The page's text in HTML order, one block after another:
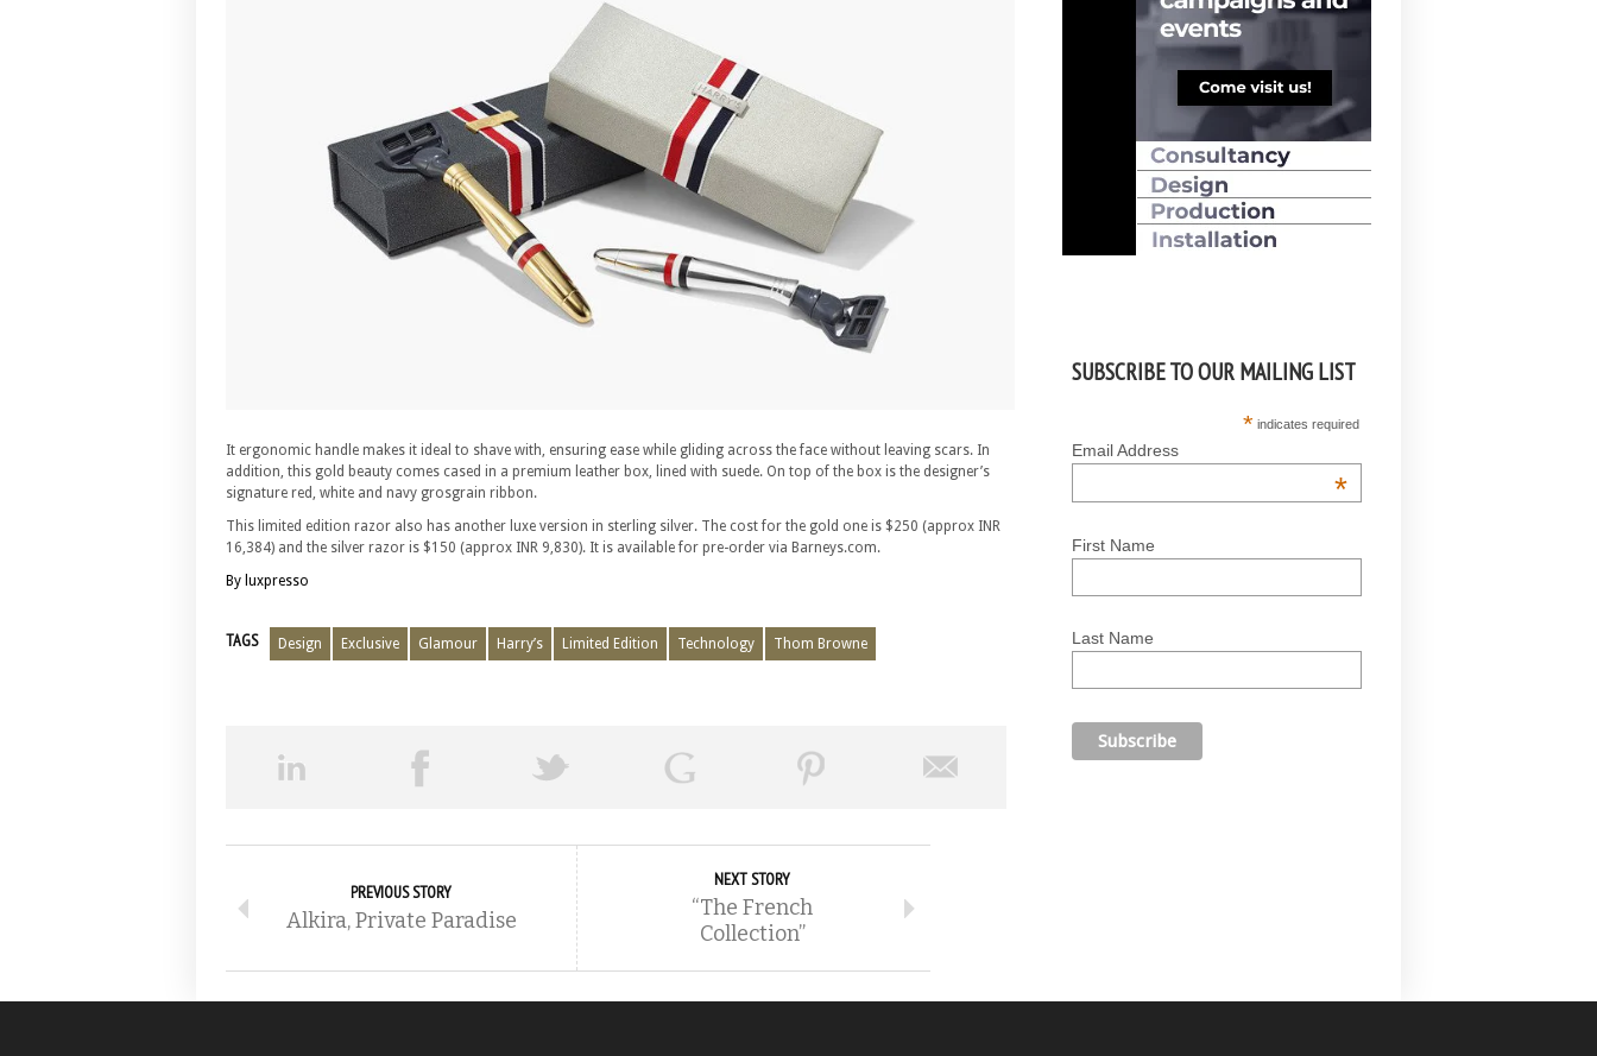
It ergonomic handle makes it ideal to shave with, ensuring ease while gliding across the face without leaving scars. In
addition, this gold beauty comes cased in a premium leather box, lined with suede. On top of the box is the designer’s
signature red, white and navy grosgrain ribbon.
This limited edition razor also has another luxe version in sterling silver. The cost for the gold one is $250 (approx INR
16,384) and the silver razor is $150 (approx INR 9,830). It is available for pre-order via Barneys.com.
By luxpresso
TAGS Design Exclusive Glamour Harry’s Limited Edition Technology Thom Browne
PREVIOUS STORY
Alkira, Private Paradise
NEXT STORY
“The French
Collection”
SUBSCRIBE TO OUR MAILING LIST
* indicates required
Email Address
*
First Name
Last Name